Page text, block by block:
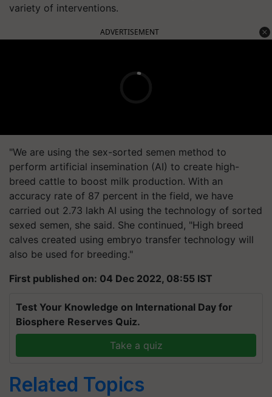
variety of interventions.
ADVERTISEMENT
"We are using the sex-sorted semen method to
perform artificial insemination (AI) to create high-
breed cattle to boost milk production. With an
accuracy rate of 87 percent in the field, we have
carried out 2.73 lakh AI using the technology of sorted
sexed semen, she said. She continued, "High breed
calves created using embryo transfer technology will
also be used for breeding."
First published on: 04 Dec 2022, 08:55 IST
Test Your Knowledge on International Day for
Biosphere Reserves Quiz.
Take a quiz
Related Topics